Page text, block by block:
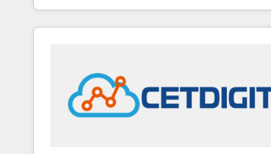
webdesign. Markentive is both a consulting firm, a
digital agency and an integrator. With over 115
customers).